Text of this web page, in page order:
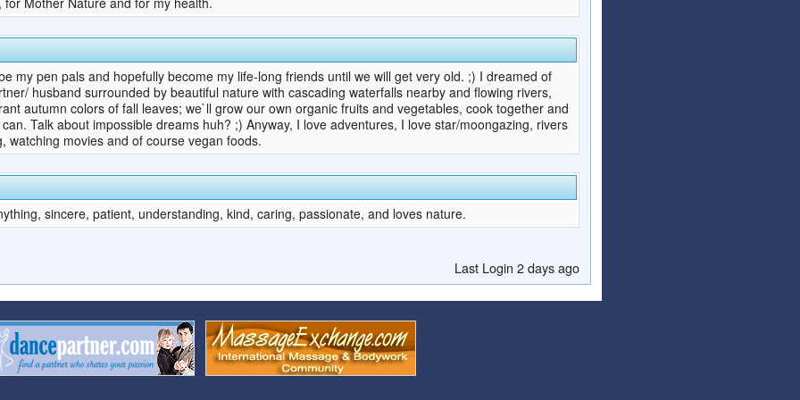
my pen pals and hopefully become my life-long friends until we will get very old. ;) I dreamed of
husband surrounded by beautiful nature with cascading waterfalls nearby and flowing rivers,
autumn colors of fall leaves; we`ll grow our own organic fruits and vegetables, cook together and
Talk about impossible dreams huh? ;) Anyway, I love adventures, I love star/moongazing, rivers
watching movies and of course vegan foods.
sincere, patient, understanding, kind, caring, passionate, and loves nature.
Last Login 2 days ago